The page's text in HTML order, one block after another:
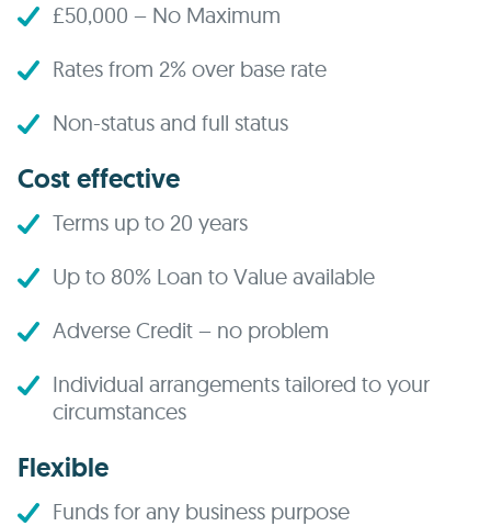
£50,000 – No Maximum
Rates from 2% over base rate
Non-status and full status
Cost effective
Terms up to 20 years
Up to 80% Loan to Value available
Adverse Credit – no problem
Individual arrangements tailored to your
circumstances
Flexible
Funds for any business purpose